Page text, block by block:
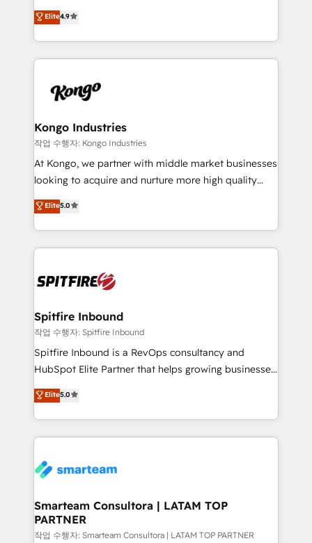
complex API integrations with external platforms.
Working from several campuses across Belgium, The
such as Brussels Airport, Volvo, Farmaline, Agilitas,
Streamz and Michelin.
latest innovations in disruptive technology in our
approach to web design, sales enablement and
inbound marketing that deliver month-on-month
growth for our client's businesses. These methods
exactly where your marketing budget is being used
and overall revenue to a level not feasible with
traditional methods. If you’re a frustrated marketing
manager or business owner sick of wasting budget
with generic agencies and their outdated methods,
just like yours attract more high-quality leads
throughout each stage of the buying cycle with
enable sales teams with the process, technology and
training to smash targets.
Elite4.9
Kongo Industries
작업 수행자: Kongo Industries
At Kongo, we partner with middle market businesses
looking to acquire and nurture more high quality
leads. We use digital media, marketing cloud,
automation and software integration to drive sales
and, deliver clarity on marketing expenditure.
Elite5.0
Spitfire Inbound
작업 수행자: Spitfire Inbound
Spitfire Inbound is a RevOps consultancy and
HubSpot Elite Partner that helps growing businesses
design predictable, scalable revenue-driving
strategies. With offices in South Africa and London,
we take a RevOps-led approach that aligns sales,
marketing & service, breaks down silos, and gives
confidence. We deliver end to end strategy and
and technology around a single source of truth to
support sustainable growth and better decision-
making. Working with clients locally and globally, our
Elite5.0
Smarteam Consultora | LATAM TOP
PARTNER
작업 수행자: Smarteam Consultora | LATAM TOP PARTNER